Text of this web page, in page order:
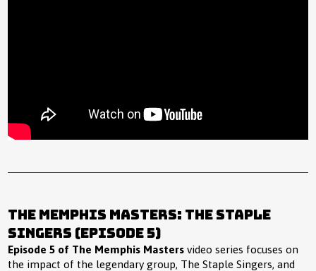
The Memphis Masters: The Staple
Singers (Episode 5)
Episode 5 of The Memphis Masters video series focuses on
the impact of the legendary group, The Staple Singers, and